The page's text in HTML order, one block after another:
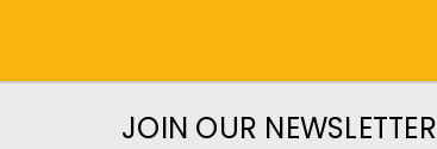
JOIN OUR NEWSLETTER